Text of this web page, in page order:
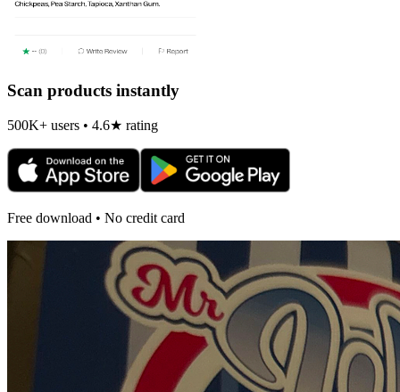
Scan products instantly
500K+ users • 4.6★ rating
Free download • No credit card